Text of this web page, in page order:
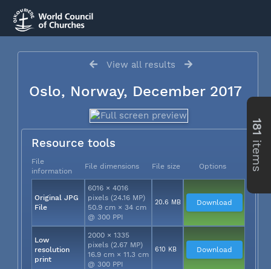
View all results
Oslo, Norway, December 2017
Resource tools
File
information
File dimensions File size Options
Original JPG
File
6016 × 4016
pixels (24.16 MP)
50.9 cm × 34 cm
@ 300 PPI
20.6 MB Download
Low
resolution
print
2000 × 1335
pixels (2.67 MP)
16.9 cm × 11.3 cm
@ 300 PPI
610 KB Download
181
items